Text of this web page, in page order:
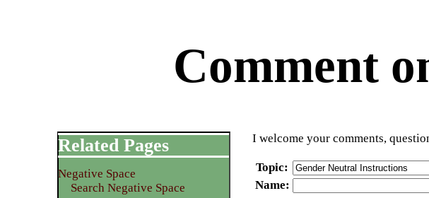
Comment
I welcome your comments,
Topic:
Name:
Related Pages
Negative Space
Search Negative Space